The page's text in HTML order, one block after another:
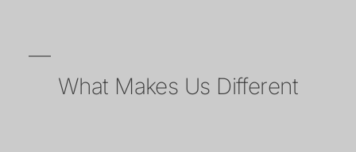
What Makes Us Different